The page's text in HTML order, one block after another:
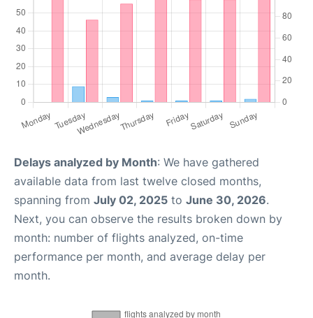
Delays analyzed by Month: We have gathered
available data from last twelve closed months,
spanning from July 02, 2025 to June 30, 2026.
Next, you can observe the results broken down by
month: number of flights analyzed, on-time
performance per month, and average delay per
month.